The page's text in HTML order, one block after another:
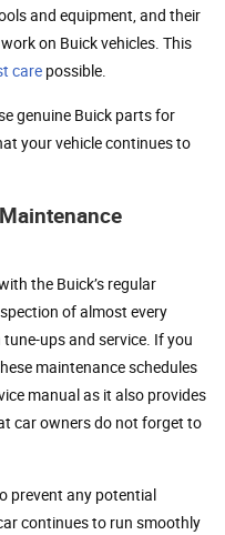
and equipment, and their
on Buick vehicles. This
care possible.
genuine Buick parts for
your vehicle continues to
the Buick’s regular
of almost every
ups and service. If you
maintenance schedules
manual as it also provides
car owners do not forget to
prevent any potential
continues to run smoothly